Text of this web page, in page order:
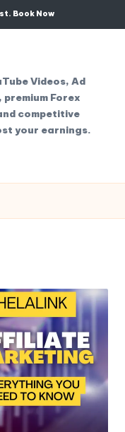
Book Now
Videos, Ad
Forex
competitive
your earnings.